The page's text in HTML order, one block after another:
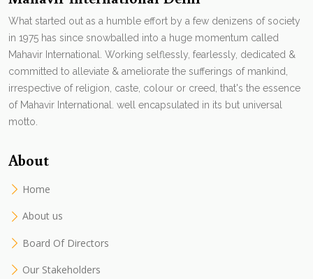
What started out as a humble effort by a few denizens of society
in 1975 has since snowballed into a huge momentum called
Mahavir International. Working selflessly, fearlessly, dedicated &
committed to alleviate & ameliorate the sufferings of mankind,
irrespective of religion, caste, colour or creed, that's the essence
of Mahavir International. well encapsulated in its but universal
motto.
About
Home
About us
Board Of Directors
Our Stakeholders